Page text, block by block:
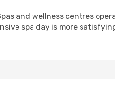
and wellness centres
spa day is more